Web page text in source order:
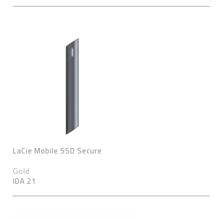
LaCie Mobile SSD Secure
Gold
IDA 21